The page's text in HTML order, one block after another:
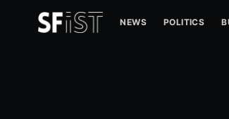
NEWS POLITICS